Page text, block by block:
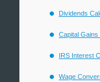
Dividends
Capital
IRS Interest
Wage